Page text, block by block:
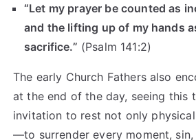
“Let my prayer be counted as
and the lifting up of my hands
sacrifice.” (Psalm 141:2)
The early Church Fathers also
at the end of the day, seeing this
invitation to rest not only
—to surrender every moment,